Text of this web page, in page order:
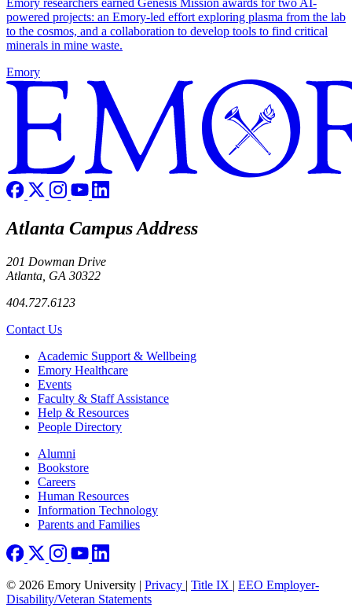
Emory researchers earned Genesis Mission awards for two AI-
powered projects: an Emory-led effort exploring plasma from the lab
to the cosmos, and a collaboration to develop tools to find critical
minerals in mine waste.
Emory
Atlanta Campus Address
201 Dowman Drive
Atlanta, GA 30322
404.727.6123
Contact Us
Footer Academic Support & Wellbeing
Emory Healthcare
Events
Faculty & Staff Assistance
Help & Resources
People Directory
Footer right
Alumni
Bookstore
Careers
Human Resources
Information Technology
Parents and Families
© 2026 Emory University | Privacy | Title IX | EEO Employer-
Disability/Veteran Statements